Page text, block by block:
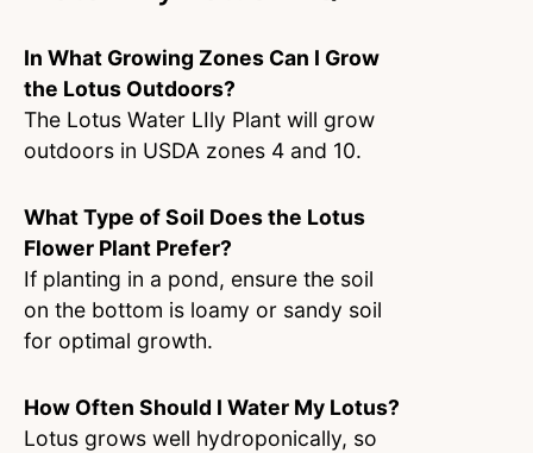
In What Growing Zones Can I Grow
the Lotus Outdoors?
The Lotus Water LIly Plant will grow
outdoors in USDA zones 4 and 10.
What Type of Soil Does the Lotus
Flower Plant Prefer?
If planting in a pond, ensure the soil
on the bottom is loamy or sandy soil
for optimal growth.
How Often Should I Water My Lotus?
Lotus grows well hydroponically, so